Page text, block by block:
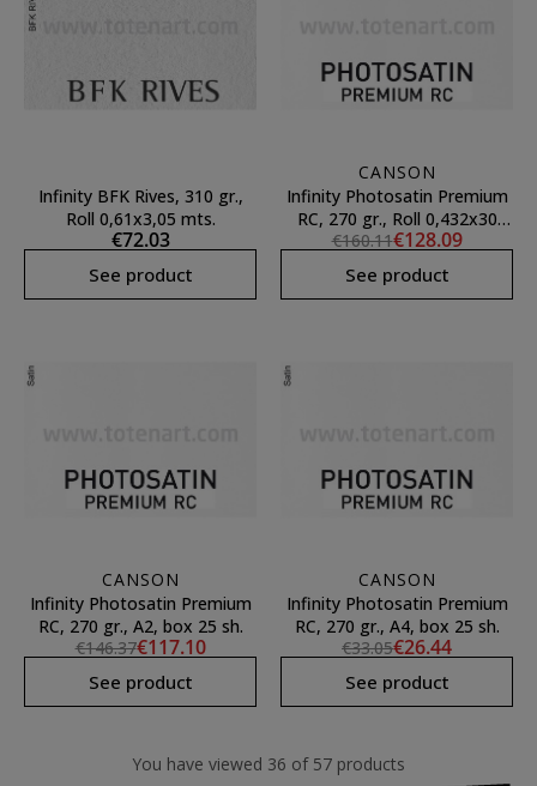
Infinity BFK Rives, 310 gr.,
Roll 0,61x3,05 mts.
€72.03
See product
CANSON
Infinity Photosatin Premium
RC, 270 gr., Roll 0,432x30
mts.
€160.11€128.09
See product
CANSON
Infinity Photosatin Premium
RC, 270 gr., A2, box 25 sh.
€146.37€117.10
See product
CANSON
Infinity Photosatin Premium
RC, 270 gr., A4, box 25 sh.
€33.05€26.44
See product
You have viewed 36 of 57 products